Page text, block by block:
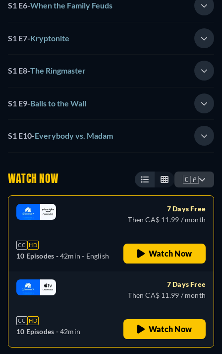
S1 E6-When the Family Feuds
S1 E7-Kryptonite
S1 E8-The Ringmaster
S1 E9-Balls to the Wall
S1 E10-Everybody vs. Madam
WATCH NOW 🇨🇦
CC HD
10 Episodes -42min - English
7 Days Free
Then CA$ 11.99 / month
Watch Now
CC HD
10 Episodes -42min
7 Days Free
Then CA$ 11.99 / month
Watch Now